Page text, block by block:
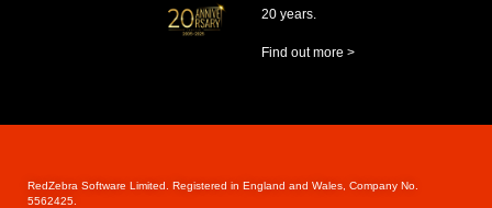
20 years.
Find out more >
RedZebra Software Limited. Registered in England and Wales, Company No.
5562425.